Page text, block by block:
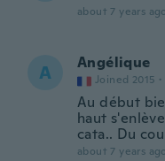
about 7 years ago
A Angélique
Joined 2015 ·
Au début
haut
cata.. Du
about 7 years ago